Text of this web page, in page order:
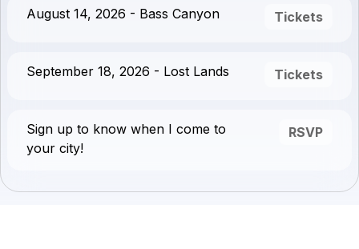
August 14, 2026 - Bass Canyon Tickets
September 18, 2026 - Lost Lands Tickets
Sign up to know when I come to
your city!
RSVP